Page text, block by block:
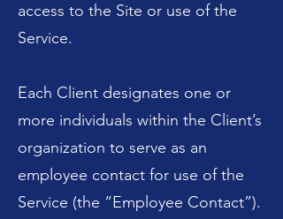
access to the Site or use of the
Service.
Each Client designates one or
more individuals within the Client’s
organization to serve as an
employee contact for use of the
Service (the “Employee Contact”).